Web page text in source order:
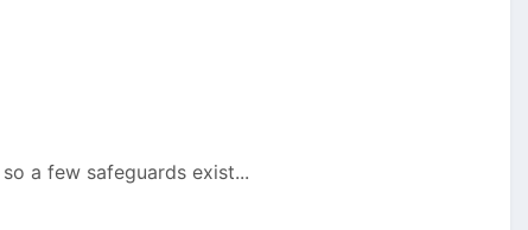
a few safeguards exist...